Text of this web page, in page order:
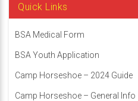
Quick Links
BSA Medical Form
BSA Youth Application
Camp Horseshoe – 2024 Guide
Camp Horseshoe – General Info